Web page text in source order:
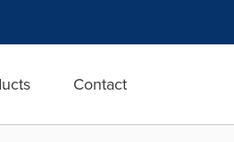
Contact